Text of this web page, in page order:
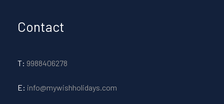
Contact
T: 9988406278
E: info@mywishholidays.com